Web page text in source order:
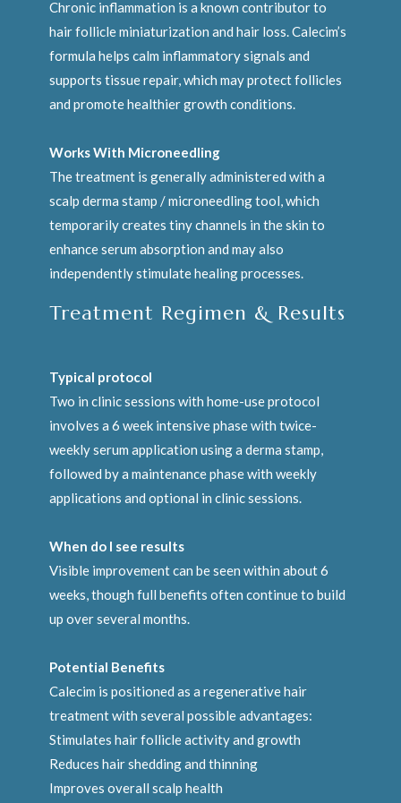
Chronic inflammation is a known contributor to
hair follicle miniaturization and hair loss. Calecim’s
formula helps calm inflammatory signals and
supports tissue repair, which may protect follicles
and promote healthier growth conditions.
Works With Microneedling
The treatment is generally administered with a
scalp derma stamp / microneedling tool, which
temporarily creates tiny channels in the skin to
enhance serum absorption and may also
independently stimulate healing processes.
Treatment Regimen & Results
Typical protocol
Two in clinic sessions with home-use protocol
involves a 6 week intensive phase with twice-
weekly serum application using a derma stamp,
followed by a maintenance phase with weekly
applications and optional in clinic sessions.
When do I see results
Visible improvement can be seen within about 6
weeks, though full benefits often continue to build
up over several months.
Potential Benefits
Calecim is positioned as a regenerative hair
treatment with several possible advantages:
Stimulates hair follicle activity and growth
Reduces hair shedding and thinning
Improves overall scalp health